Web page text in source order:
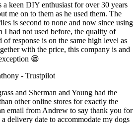
a keen DIY enthusiast for over 30 years
me on to them as he used them. The
is second to none and now since using
I had not used before, the quality of
of response is on the same high level as
with the price, this company is and
😁
- Trustpilot
and Sherman and Young had the
other online stores for exactly the
email from Andrew to say thank you for
delivery date to accommodate my dogs